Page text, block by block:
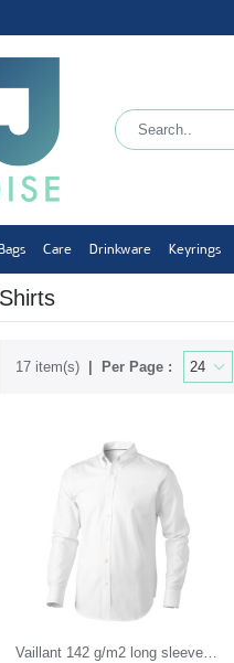
Care Drinkware Keyrings
Shirts
17 item(s) Per Page :
Vaillant 142 g/m2 long sleeve